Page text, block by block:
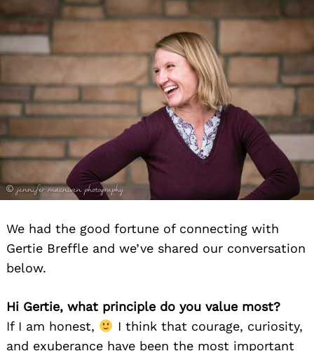
We had the good fortune of connecting with
Gertie Breffle and we’ve shared our conversation
below.
Hi Gertie, what principle do you value most?
If I am honest,
I think that courage, curiosity,
and exuberance have been the most important